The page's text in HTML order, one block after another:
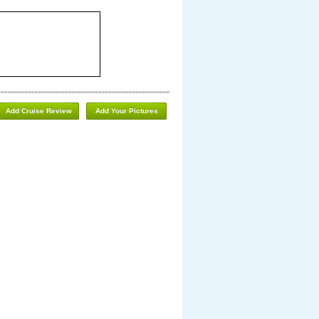
Add Your Pictures
Add Cruise Review